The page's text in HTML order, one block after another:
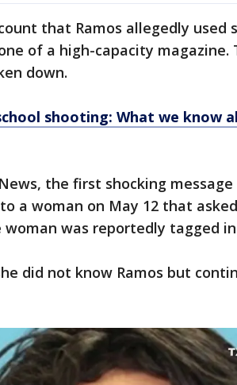
that Ramos allegedly used
of a high-capacity magazine.
down.
shooting: What we know
the first shocking
a woman on May 12 that
woman was reportedly tagged
did not know Ramos but